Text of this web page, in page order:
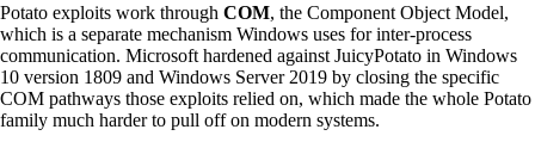
Potato exploits work through COM, the Component Object Model,
which is a separate mechanism Windows uses for inter-process
communication. Microsoft hardened against JuicyPotato in Windows
10 version 1809 and Windows Server 2019 by closing the specific
COM pathways those exploits relied on, which made the whole Potato
family much harder to pull off on modern systems.